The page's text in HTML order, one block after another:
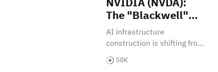
The "Blackwell"
Era Begins — Why
the AI Bubble Myth
is Shattered
AI infrastructure
construction is shifting from
simple chip procurement to
system-level reinvention.
58K